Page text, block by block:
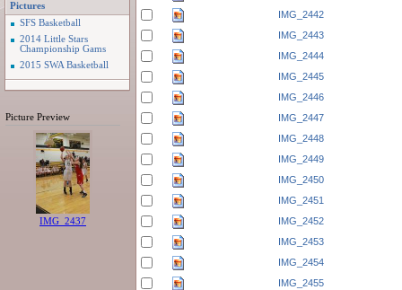
Pictures
SFS Basketball
2014 Little Stars
Championship Gams
2015 SWA Basketball
Picture Preview
IMG_2437
IMG_2442
IMG_2443
IMG_2444
IMG_2445
IMG_2446
IMG_2447
IMG_2448
IMG_2449
IMG_2450
IMG_2451
IMG_2452
IMG_2453
IMG_2454
IMG_2455